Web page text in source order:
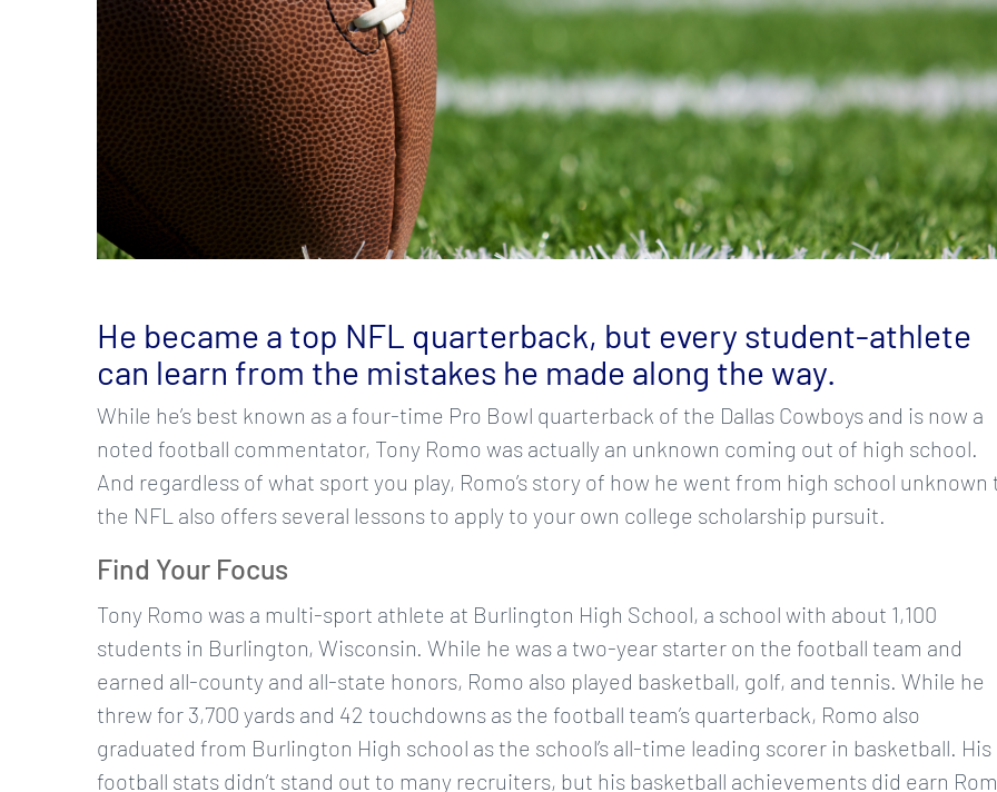
He became a top NFL quarterback, but every student-athlete
can learn from the mistakes he made along the way.
While he’s best known as a four-time Pro Bowl quarterback of the Dallas Cowboys and is now a
noted football commentator, Tony Romo was actually an unknown coming out of high school.
And regardless of what sport you play, Romo’s story of how he went from high school unknown
the NFL also offers several lessons to apply to your own college scholarship pursuit.
Find Your Focus
Tony Romo was a multi-sport athlete at Burlington High School, a school with about 1,100
students in Burlington, Wisconsin. While he was a two-year starter on the football team and
earned all-county and all-state honors, Romo also played basketball, golf, and tennis. While he
threw for 3,700 yards and 42 touchdowns as the football team’s quarterback, Romo also
graduated from Burlington High school as the school’s all-time leading scorer in basketball. His
football stats didn’t stand out to many recruiters, but his basketball achievements did earn